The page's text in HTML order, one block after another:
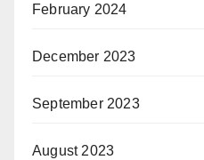
February 2024
December 2023
September 2023
August 2023